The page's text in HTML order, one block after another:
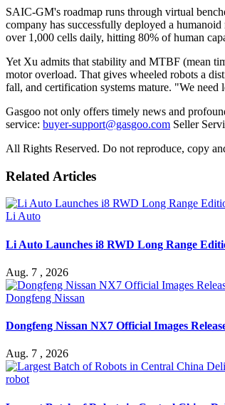
SAIC-GM's roadmap runs through virtual
company has successfully deployed a
over 1,000 cells daily, hitting 80% of human
Yet Xu admits that stability and MTBF (mean
motor overload. That gives wheeled robots a
fall, and certification systems mature. "We
Gasgoo not only offers timely news and
service: buyer-support@gasgoo.com Seller
All Rights Reserved. Do not reproduce, copy
Related Articles
Li Auto
Li Auto Launches i8 RWD Long Range
Aug. 7 , 2026
Dongfeng Nissan
Dongfeng Nissan NX7 Official Images
Aug. 7 , 2026
robot